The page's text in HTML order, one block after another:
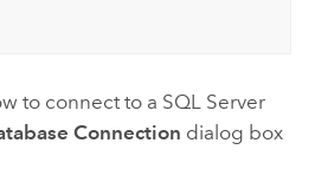
to connect to a SQL Server
Connection dialog box